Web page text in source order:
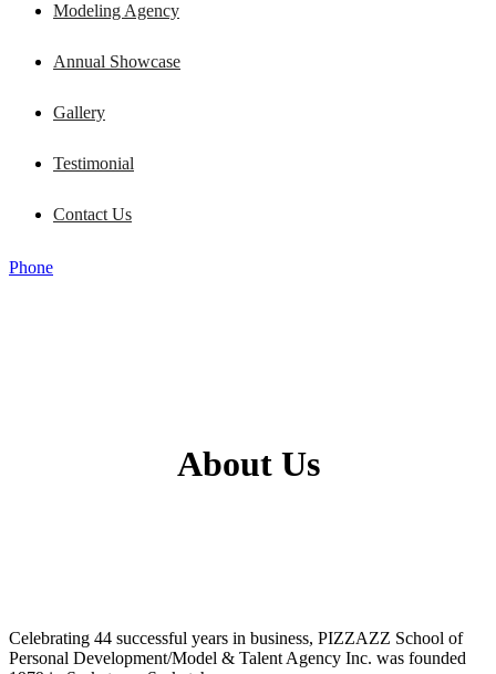
Modeling Agency
Annual Showcase
Gallery
Testimonial
Contact Us
Phone
About Us
Celebrating 44 successful years in business, PIZZAZZ School of
Personal Development/Model & Talent Agency Inc. was founded